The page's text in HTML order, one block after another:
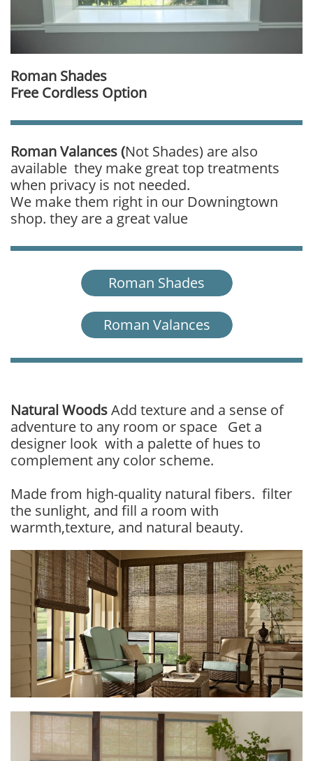
Roman Shades
Free Cordless Option
Roman Valances (Not Shades) are also
available they make great top treatments
when privacy is not needed.
We make them right in our Downingtown
shop. they are a great value
Roman Shades
Roman Valances
Natural WoodsAdd texture and a sense of
adventure to any room or space Get a
designer look with a palette of hues to
complement any color scheme.
Made from high-quality natural fibers. filter
the sunlight, and fill a room with
warmth,texture, and natural beauty.